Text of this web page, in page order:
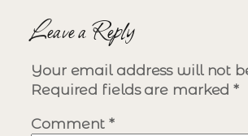
Leave a Reply
Your email address will not
Required fields are marked*
Comment*